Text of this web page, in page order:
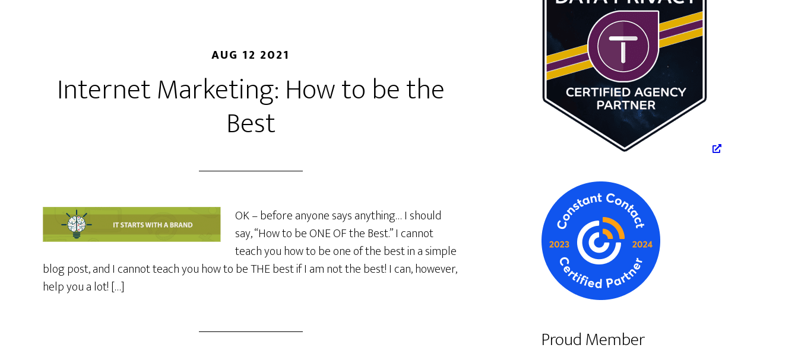
AUG 12 2021
Internet Marketing: How to be the
Best
OK – before anyone says anything… I should
say, “How to be ONE OF the Best.” I cannot
teach you how to be one of the best in a simple
blog post, and I cannot teach you how to be THE best if I am not the best! I can, however,
help you a lot! […]
Proud Member